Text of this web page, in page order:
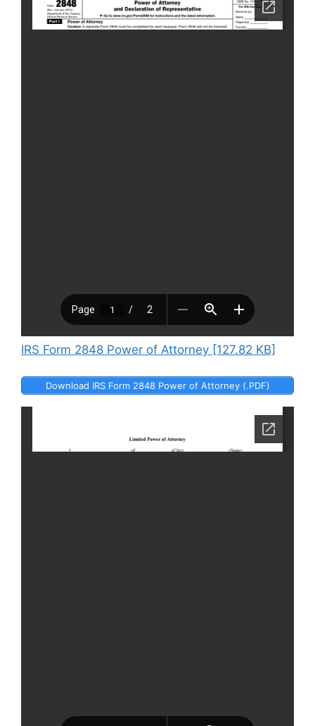
IRS Form 2848 Power of Attorney [127.82 KB]
Download IRS Form 2848 Power of Attorney (.PDF)